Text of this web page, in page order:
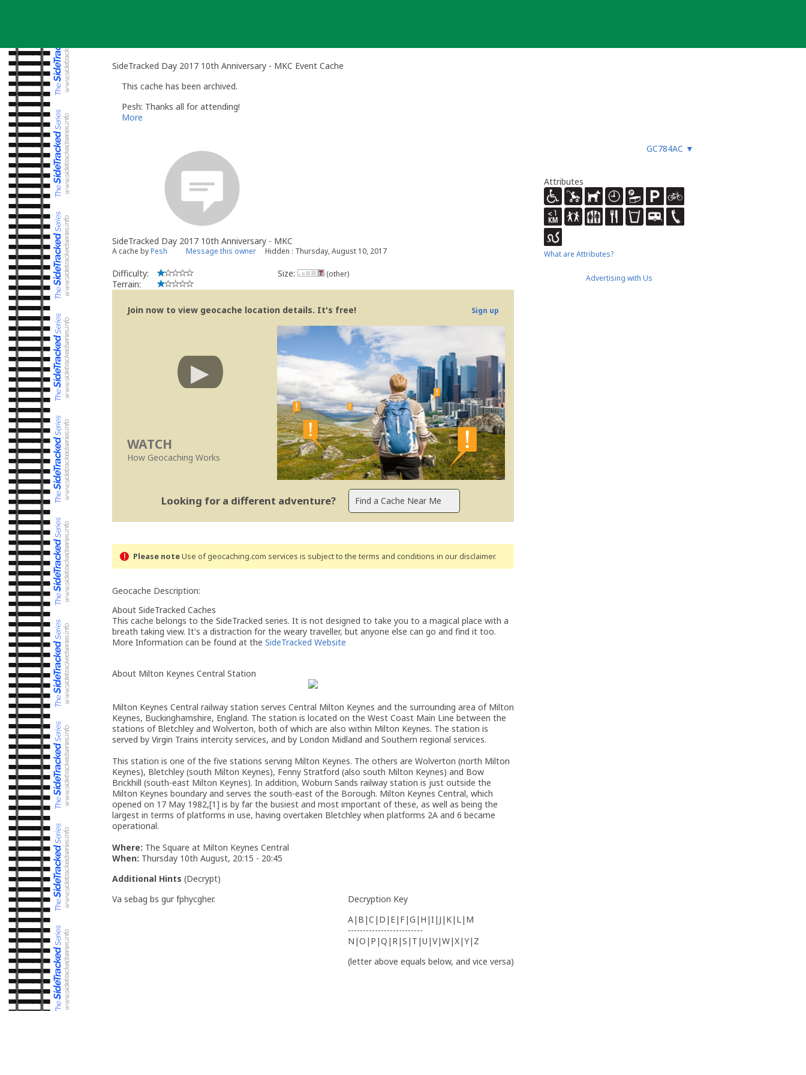
SideTracked Day 2017 10th Anniversary - MKC Event Cache
This cache has been archived.
Pesh: Thanks all for attending!
More
GC784AC ▼
SideTracked Day 2017 10th Anniversary - MKC
A cache byPesh Message this owner Hidden : Thursday, August 10, 2017
Difficulty:
Terrain:
Size: (other)
Join now to view geocache location details. It's free! Sign up
WATCH
How Geocaching Works
Looking for a different adventure?
Please noteUse of geocaching.com services is subject to the terms and conditions in our disclaimer.
Geocache Description:
About SideTracked Caches
This cache belongs to the SideTracked series. It is not designed to take you to a magical place with a
breath taking view. It's a distraction for the weary traveller, but anyone else can go and find it too.
More Information can be found at the SideTracked Website
About Milton Keynes Central Station
Milton Keynes Central railway station serves Central Milton Keynes and the surrounding area of Milton
Keynes, Buckinghamshire, England. The station is located on the West Coast Main Line between the
stations of Bletchley and Wolverton, both of which are also within Milton Keynes. The station is
served by Virgin Trains intercity services, and by London Midland and Southern regional services.
This station is one of the five stations serving Milton Keynes. The others are Wolverton (north Milton
Keynes), Bletchley (south Milton Keynes), Fenny Stratford (also south Milton Keynes) and Bow
Brickhill (south-east Milton Keynes). In addition, Woburn Sands railway station is just outside the
Milton Keynes boundary and serves the south-east of the Borough. Milton Keynes Central, which
opened on 17 May 1982,[1] is by far the busiest and most important of these, as well as being the
largest in terms of platforms in use, having overtaken Bletchley when platforms 2A and 6 became
operational.
Where: The Square at Milton Keynes Central
When: Thursday 10th August, 20:15 - 20:45
Additional Hints (Decrypt)
Va sebag bs gur fphycgher.
Decryption Key
A|B|C|D|E|F|G|H|I|J|K|L|M
-------------------------
N|O|P|Q|R|S|T|U|V|W|X|Y|Z
(letter above equals below, and vice versa)
Attributes
What are Attributes?
Advertising with Us